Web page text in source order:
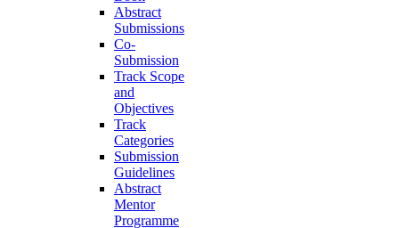
Abstract
Submissions
Co-
Submission
Track Scope
and
Objectives
Track
Categories
Submission
Guidelines
Abstract
Mentor
Programme